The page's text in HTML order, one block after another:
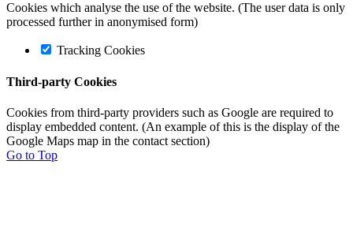
Cookies which analyse the use of the website. (The user data is only
processed further in anonymised form)
Tracking Cookies
Third-party Cookies
Cookies from third-party providers such as Google are required to
display embedded content. (An example of this is the display of the
Google Maps map in the contact section)
Go to Top